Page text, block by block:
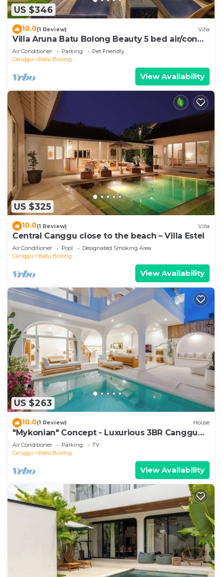
US $346
10.0(1 Review) Villa
Villa Aruna Batu Bolong Beauty 5 bed air/con
living
Air Conditioner Parking
Pet Friendly
Canggu
Batu Bolong
View Availability
US $325
10.0(1 Review) Villa
Central Canggu close to the beach – Villa Estel
Air Conditioner Pool
Designated Smoking Area
Canggu
Batu Bolong
View Availability
US $263
10.0(1 Review) House
"Mykonian" Concept - Luxurious 3BR Canggu
Beach
Air Conditioner Parking
TV
Canggu
Batu Bolong
View Availability